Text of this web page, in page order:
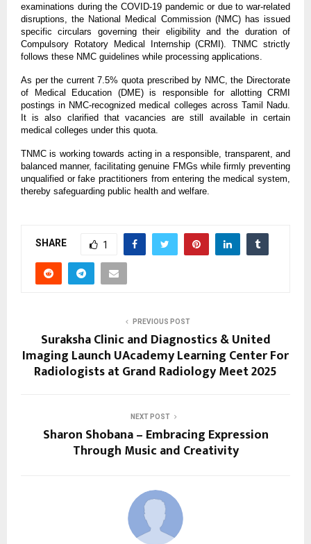
examinations during the COVID-19 pandemic or due to war-related
disruptions, the National Medical Commission (NMC) has issued
specific circulars governing their eligibility and the duration of
Compulsory Rotatory Medical Internship (CRMI). TNMC strictly
follows these NMC guidelines while processing applications.
As per the current 7.5% quota prescribed by NMC, the Directorate
of Medical Education (DME) is responsible for allotting CRMI
postings in NMC-recognized medical colleges across Tamil Nadu.
It is also clarified that vacancies are still available in certain
medical colleges under this quota.
TNMC is working towards acting in a responsible, transparent, and
balanced manner, facilitating genuine FMGs while firmly preventing
unqualified or fake practitioners from entering the medical system,
thereby safeguarding public health and welfare.
SHARE 1
PREVIOUS POST
Suraksha Clinic and Diagnostics & United
Imaging Launch UAcademy Learning Center For
Radiologists at Grand Radiology Meet 2025
NEXT POST
Sharon Shobana – Embracing Expression
Through Music and Creativity